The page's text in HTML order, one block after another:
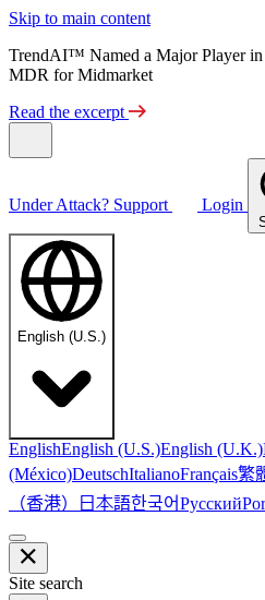
Skip to main content
TrendAI™ Named a Major Player
MDR for Midmarket
Read the excerpt
Under Attack? Support Login
English (U.S.)
EnglishEnglish (U.S.)English (U.K.)
(México)DeutschItalianoFrançais繁
（香港） 日本語한국어Русский
Site search